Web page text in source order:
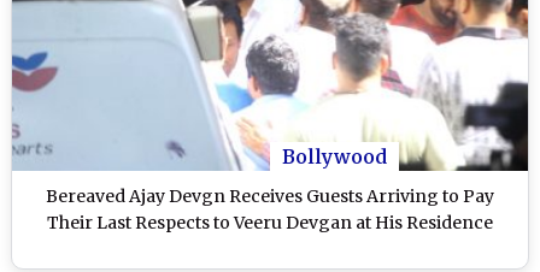
Bollywood
Bereaved Ajay Devgn Receives Guests Arriving to Pay
Their Last Respects to Veeru Devgan at His Residence